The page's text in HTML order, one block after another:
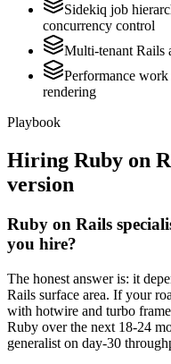
Sidekiq job
concurrency control
Multi-tenant Rails
Performance
rendering
Playbook
Hiring Ruby on
version
Ruby on Rails
you hire?
The honest answer is: it
Rails surface area. If your
with hotwire and turbo
Ruby over the next 18-24
generalist on day-30